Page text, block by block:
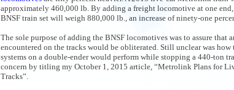
approximately 460,000 lb. By adding a freight locomotive at one
BNSF train set will weigh 880,000 lb., an increase of ninety-one
The sole purpose of adding the BNSF locomotives was to assure that
encountered on the tracks would be obliterated. Still unclear was how
systems on a double-ender would perform while stopping a 440-ton
concern by titling my October 1, 2015 article, “Metrolink Plans for
Tracks”.